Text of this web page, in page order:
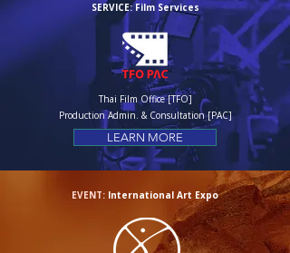
SERVICE: Film Services
Thai Film Office [TFO]
Production Admin. & Consultation [PAC]
LEARN MORE
EVENT: International Art Expo